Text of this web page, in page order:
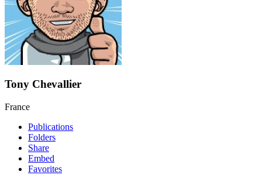
Tony Chevallier
France
Publications
Folders
Share
Embed
Favorites